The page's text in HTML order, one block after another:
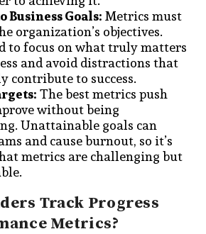
Business Goals:Metrics must
organization’s objectives.
to focus on what truly matters
and avoid distractions that
contribute to success.
The best metrics push
without being
Unattainable goals can
and cause burnout, so it’s
metrics are challenging but
Track Progress
Metrics?